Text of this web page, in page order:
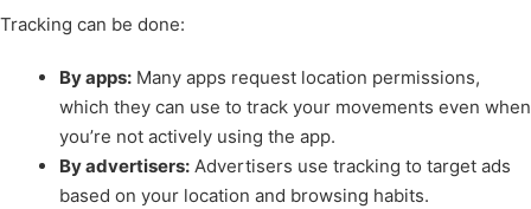
Tracking can be done:
By apps: Many apps request location permissions,
which they can use to track your movements even when
you’re not actively using the app.
By advertisers: Advertisers use tracking to target ads
based on your location and browsing habits.